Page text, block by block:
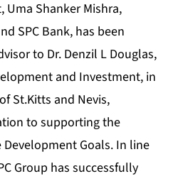
Shanker Mishra,
SPC Bank, has been
to Dr. Denzil L Douglas,
and Investment, in
St.Kitts and Nevis,
to supporting the
Goals. In line
Group has successfully